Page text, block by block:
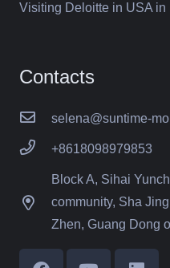
Visiting Deloitte in USA in
Contacts
selena@suntime-
+8618098979853
Block A, Sihai
community, Sha
Zhen, Guang Dong